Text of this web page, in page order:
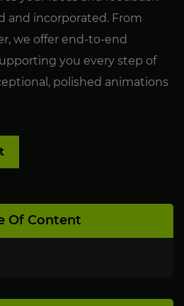
and incorporated. From
we offer end-to-end
you every step of
polished animations
Of Content